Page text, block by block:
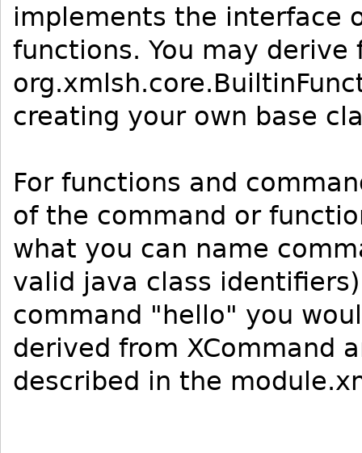
implements the interface
functions. You may
creating your own base
For functions and
of the command or
what you can name
valid java class
command "hello" you
derived from XCommand
described in the